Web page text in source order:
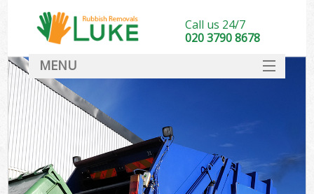
Call us 24/7
020 3790 8678
MENU
DEALS
FAQ